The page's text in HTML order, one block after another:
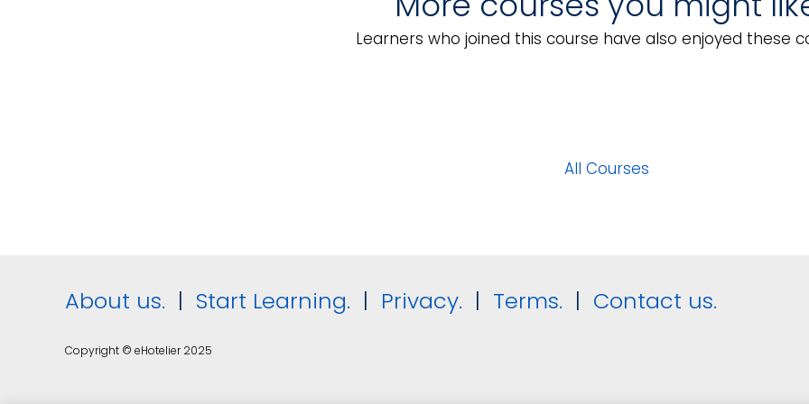
Learners who joined this course have also enjoyed these
Dietary Requirements
Event Registrations
All Courses
About us. | Start Learning. | Privacy. | Terms. | Contact us.
Copyright © eHotelier 2025